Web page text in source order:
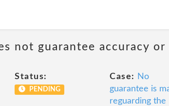
not guarantee accuracy
Status:
PENDING
Case:
No
guarantee is
reguarding the